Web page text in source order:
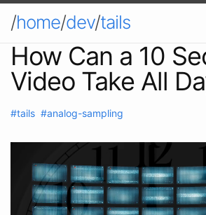
/home/dev/tails
How Can a 10
Video Take All
#tails #analog-sampling